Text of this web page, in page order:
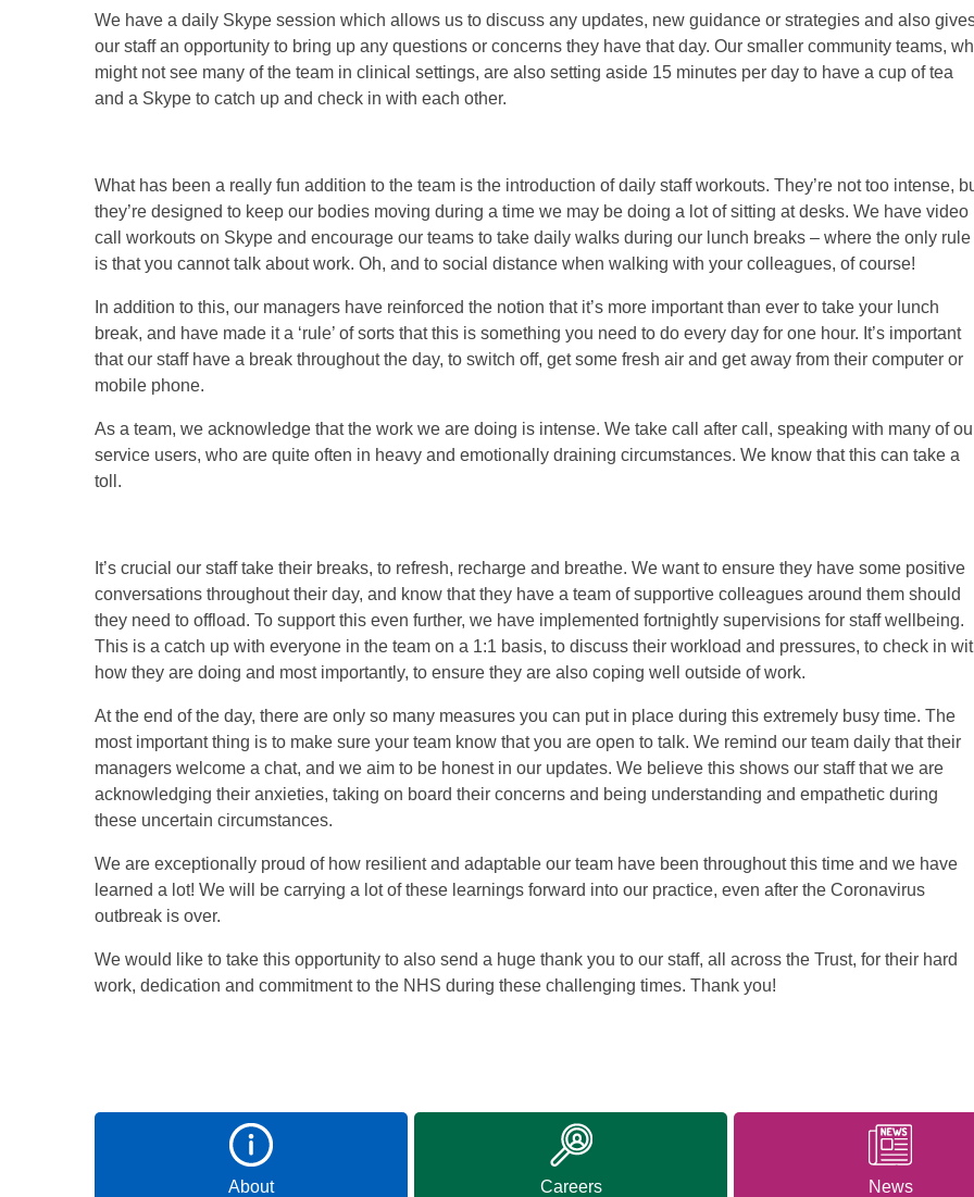
We have a daily Skype session which allows us to discuss any updates, new guidance or strategies and also
our staff an opportunity to bring up any questions or concerns they have that day. Our smaller community teams,
might not see many of the team in clinical settings, are also setting aside 15 minutes per day to have a cup of tea
and a Skype to catch up and check in with each other.
What has been a really fun addition to the team is the introduction of daily staff workouts. They’re not too intense,
they’re designed to keep our bodies moving during a time we may be doing a lot of sitting at desks. We have video
call workouts on Skype and encourage our teams to take daily walks during our lunch breaks – where the only rule
is that you cannot talk about work. Oh, and to social distance when walking with your colleagues, of course!
In addition to this, our managers have reinforced the notion that it’s more important than ever to take your lunch
break, and have made it a ‘rule’ of sorts that this is something you need to do every day for one hour. It’s important
that our staff have a break throughout the day, to switch off, get some fresh air and get away from their computer or
mobile phone.
As a team, we acknowledge that the work we are doing is intense. We take call after call, speaking with many of
service users, who are quite often in heavy and emotionally draining circumstances. We know that this can take a
toll.
It’s crucial our staff take their breaks, to refresh, recharge and breathe. We want to ensure they have some positive
conversations throughout their day, and know that they have a team of supportive colleagues around them should
they need to offload. To support this even further, we have implemented fortnightly supervisions for staff wellbeing.
This is a catch up with everyone in the team on a 1:1 basis, to discuss their workload and pressures, to check in
how they are doing and most importantly, to ensure they are also coping well outside of work.
At the end of the day, there are only so many measures you can put in place during this extremely busy time. The
most important thing is to make sure your team know that you are open to talk. We remind our team daily that their
managers welcome a chat, and we aim to be honest in our updates. We believe this shows our staff that we are
acknowledging their anxieties, taking on board their concerns and being understanding and empathetic during
these uncertain circumstances.
We are exceptionally proud of how resilient and adaptable our team have been throughout this time and we have
learned a lot! We will be carrying a lot of these learnings forward into our practice, even after the Coronavirus
outbreak is over.
We would like to take this opportunity to also send a huge thank you to our staff, all across the Trust, for their hard
work, dedication and commitment to the NHS during these challenging times. Thank you!
About Careers News